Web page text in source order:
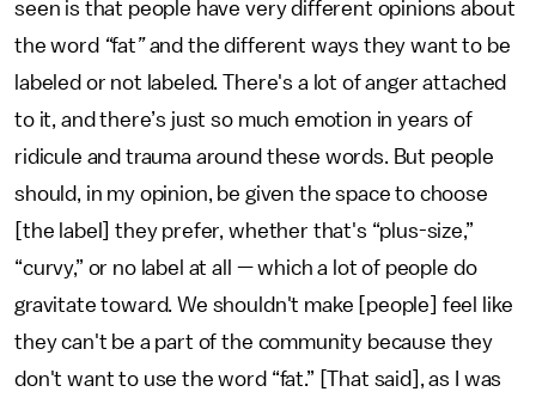
seen is that people have very different opinions about
the word “fat”and the different ways they want to be
labeled or not labeled. There's a lot of anger attached
to it, and there’s just so much emotion in years of
ridicule and trauma around these words. But people
should, in my opinion, be given the space to choose
[the label] they prefer, whether that's “plus-size,”
“curvy,” or no label at all — which a lot of people do
gravitate toward. We shouldn't make [people] feel like
they can't be a part of the community because they
don't want to use the word “fat.” [That said], as I was